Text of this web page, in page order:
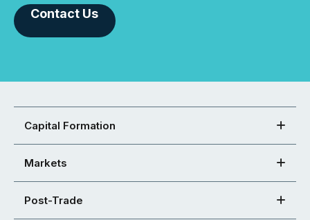
Contact Us
Capital Formation
Markets
Post-Trade